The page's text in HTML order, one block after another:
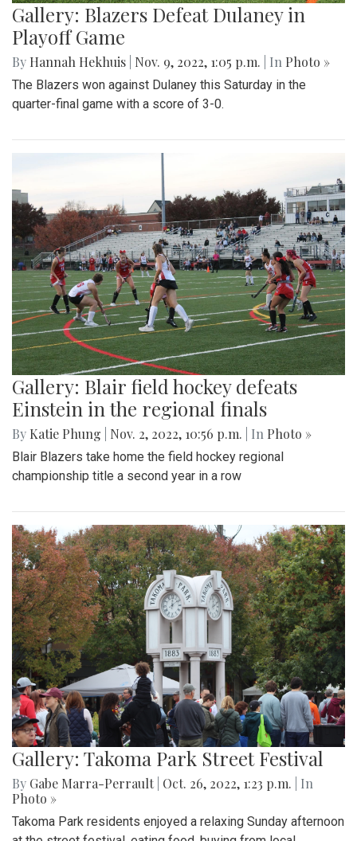
Gallery: Blazers Defeat Dulaney in
Playoff Game
By Hannah Hekhuis Nov. 9, 2022, 1:05 p.m. | In Photo »
The Blazers won against Dulaney this Saturday in the
quarter-final game with a score of 3-0.
Gallery: Blair field hockey defeats
Einstein in the regional finals
By Katie Phung Nov. 2, 2022, 10:56 p.m. | In Photo »
Blair Blazers take home the field hockey regional
championship title a second year in a row
Gallery: Takoma Park Street Festival
By Gabe Marra-Perrault Oct. 26, 2022, 1:23 p.m.
| In
Photo »
Takoma Park residents enjoyed a relaxing Sunday afternoon